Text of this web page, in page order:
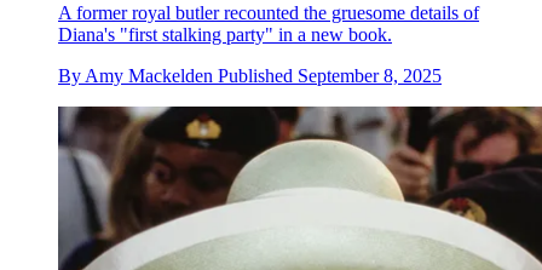
A former royal butler recounted the gruesome details of
Diana's "first stalking party" in a new book.
By Amy Mackelden Published September 8, 2025